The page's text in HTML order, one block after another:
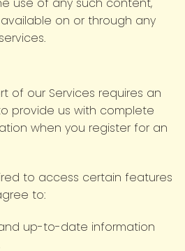
on or through any
of our Services requires an
provide us with complete
when you register for an
to access certain features
to:
up-to-date information